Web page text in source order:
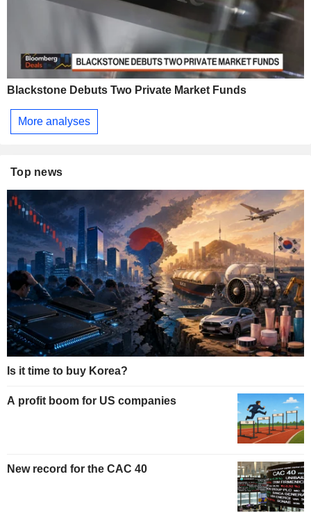
Blackstone Debuts Two Private Market Funds
More analyses
Top news
Is it time to buy Korea?
A profit boom for US companies
New record for the CAC 40